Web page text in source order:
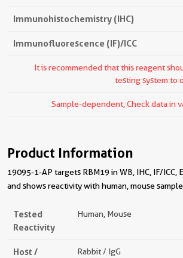
Immunohistochemistry (IHC)
Immunofluorescence (IF)/ICC
It is recommended that this reagent
testing system to
Sample-dependent, Check data in
Product Information
19095-1-AP targets RBM19 in WB, IHC, IF/ICC,
and shows reactivity with human, mouse
Tested
Reactivity
Human, Mouse
Host /
Rabbit / IgG